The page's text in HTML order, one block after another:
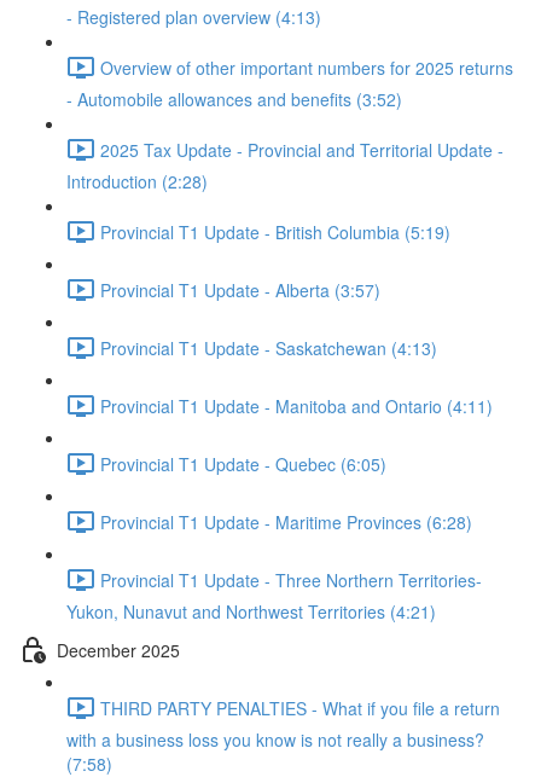
- Registered plan overview (4:13)
Overview of other important numbers for 2025 returns
- Automobile allowances and benefits (3:52)
2025 Tax Update - Provincial and Territorial Update -
Introduction (2:28)
Provincial T1 Update - British Columbia (5:19)
Provincial T1 Update - Alberta (3:57)
Provincial T1 Update - Saskatchewan (4:13)
Provincial T1 Update - Manitoba and Ontario (4:11)
Provincial T1 Update - Quebec (6:05)
Provincial T1 Update - Maritime Provinces (6:28)
Provincial T1 Update - Three Northern Territories-
Yukon, Nunavut and Northwest Territories (4:21)
December 2025
THIRD PARTY PENALTIES - What if you file a return
with a business loss you know is not really a business?
(7:58)